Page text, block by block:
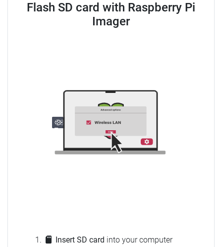
Flash SD card with Raspberry Pi
Imager
Insert SD card into your computer